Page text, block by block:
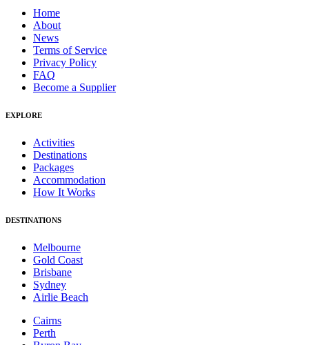
Home
About
News
Terms of Service
Privacy Policy
FAQ
Become a Supplier
EXPLORE
Activities
Destinations
Packages
Accommodation
How It Works
DESTINATIONS
Melbourne
Gold Coast
Brisbane
Sydney
Airlie Beach
Cairns
Perth